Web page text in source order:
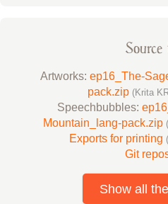
Source
Artworks: ep16_The-
pack.zip (Krita
Speechbubbles:
Mountain_lang-pack.zip
Exports for printing
Git
Show all